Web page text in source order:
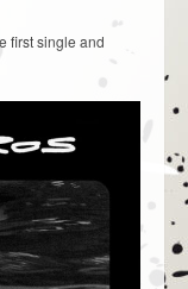
first single and